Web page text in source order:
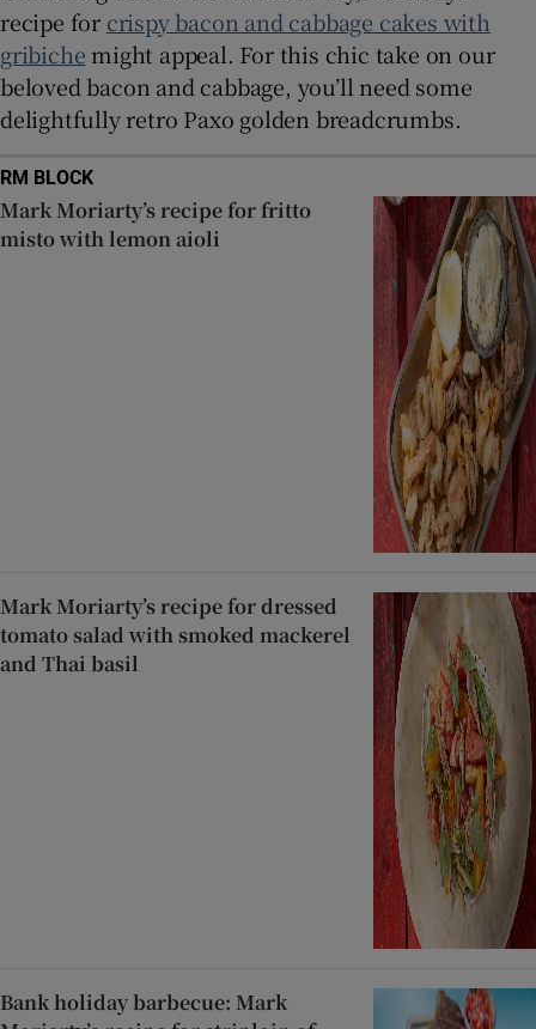
recipe for crispy bacon and cabbage cakes with
gribiche might appeal. For this chic take on our
beloved bacon and cabbage, you’ll need some
delightfully retro Paxo golden breadcrumbs.
RM BLOCK
Mark Moriarty’s recipe for fritto
misto with lemon aioli
Mark Moriarty’s recipe for dressed
tomato salad with smoked mackerel
and Thai basil
Bank holiday barbecue: Mark